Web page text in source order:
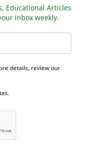
Educational Articles
inbox weekly.
details, review our